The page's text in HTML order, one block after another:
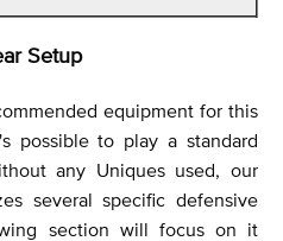
Setup
equipment for this
possible to play a standard
any Uniques used, our
several specific defensive
section will focus on it